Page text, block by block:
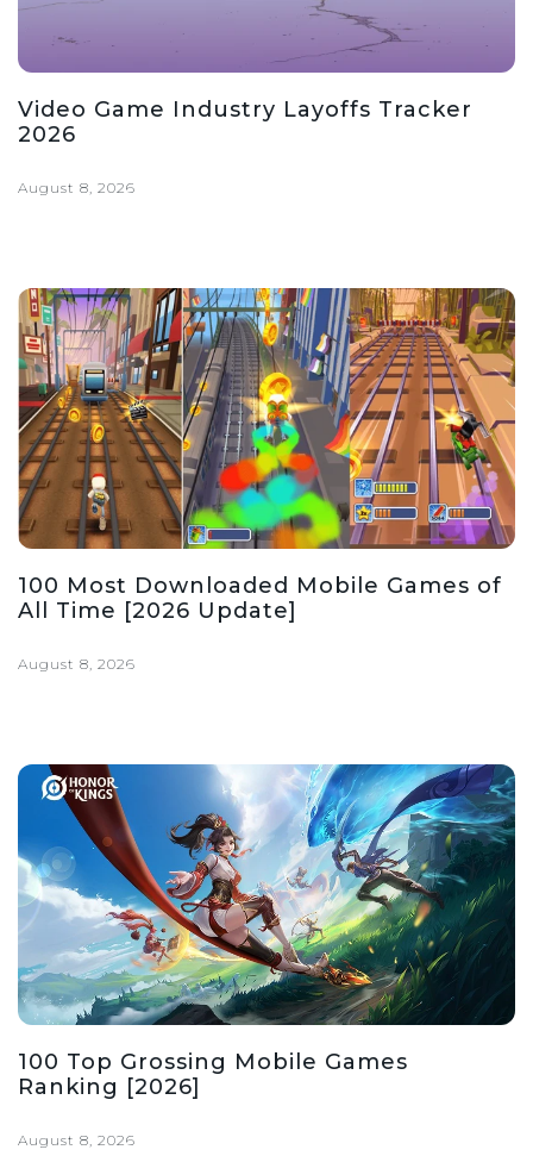
Video Game Industry Layoffs Tracker
2026
August 8, 2026
100 Most Downloaded Mobile Games of
All Time [2026 Update]
August 8, 2026
100 Top Grossing Mobile Games
Ranking [2026]
August 8, 2026